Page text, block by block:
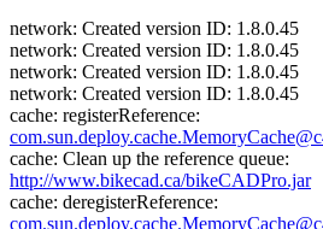
network: Created version ID: 1.8.0.45
network: Created version ID: 1.8.0.45
network: Created version ID: 1.8.0.45
network: Created version ID: 1.8.0.45
cache: registerReference:
cache: Clean up the reference queue:
http://www.bikecad.ca/bikeCADPro.jar
cache: deregisterReference: